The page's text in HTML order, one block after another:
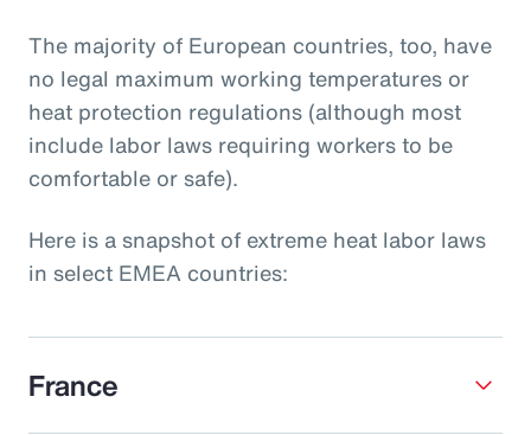
The majority of European countries, too, have
no legal maximum working temperatures or
heat protection regulations (although most
include labor laws requiring workers to be
comfortable or safe).
Here is a snapshot of extreme heat labor laws
in select EMEA countries:
France